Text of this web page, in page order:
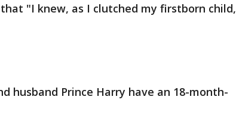
"I knew, as I clutched my firstborn child,
husband Prince Harry have an 18-month-